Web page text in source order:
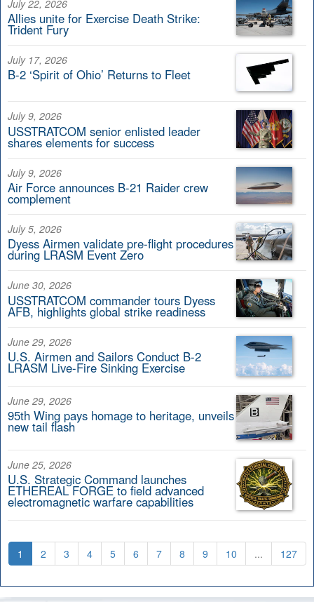
July 22, 2026
Allies unite for Exercise Death Strike:
Trident Fury
July 17, 2026
B-2 ‘Spirit of Ohio’ Returns to Fleet
July 9, 2026
USSTRATCOM senior enlisted leader
shares elements for success
July 9, 2026
Air Force announces B-21 Raider crew
complement
July 5, 2026
Dyess Airmen validate pre-flight procedures
during LRASM Event Zero
June 30, 2026
USSTRATCOM commander tours Dyess
AFB, highlights global strike readiness
June 29, 2026
U.S. Airmen and Sailors Conduct B-2
LRASM Live-Fire Sinking Exercise
June 29, 2026
95th Wing pays homage to heritage, unveils
new tail flash
June 25, 2026
U.S. Strategic Command launches
ETHEREAL FORGE to field advanced
electromagnetic warfare capabilities
1 2 3 4 5 6 7 8 9 10 ... 127